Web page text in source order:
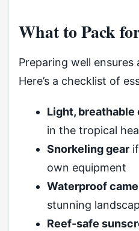
What to Pack
Preparing well
Here’s a checklist of
Light,
in the tropical
Snorkeling gearif
own equipment
Waterproof
stunning
Reef-safe